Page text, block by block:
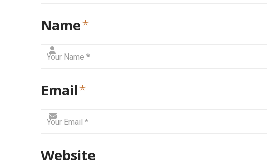
Name*
Email*
Website